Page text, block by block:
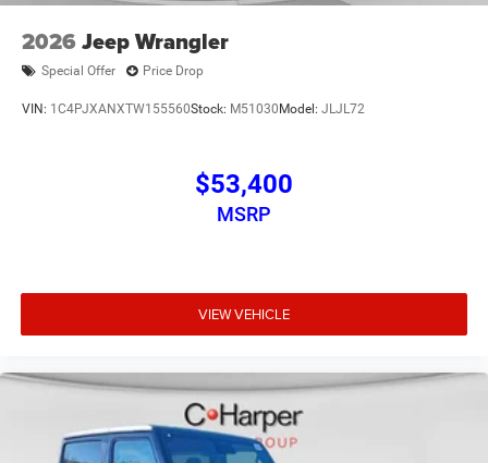
2026 Jeep Wrangler
Special Offer Price Drop
VIN: 1C4PJXANXTW155560Stock: M51030 Model: JLJL72
$53,400
MSRP
VIEW VEHICLE